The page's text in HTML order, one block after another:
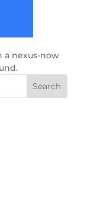
a nexus-now